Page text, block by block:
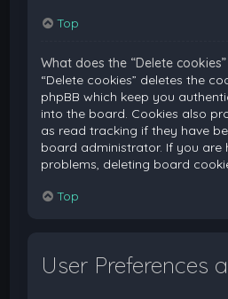
Top
What does the “Delete
“Delete cookies” deletes the
phpBB which keep you
into the board. Cookies also
as read tracking if they have
board administrator. If you are
problems, deleting board
Top
User Preferences